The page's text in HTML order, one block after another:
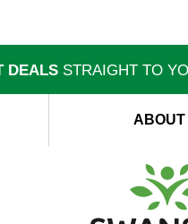
DEALSSTRAIGHT TO
ABOUT